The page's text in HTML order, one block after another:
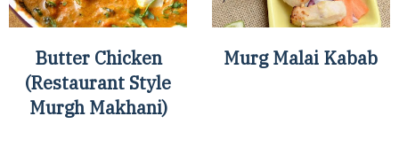
Butter Chicken
(Restaurant Style
Murgh Makhani)
Murg Malai Kabab